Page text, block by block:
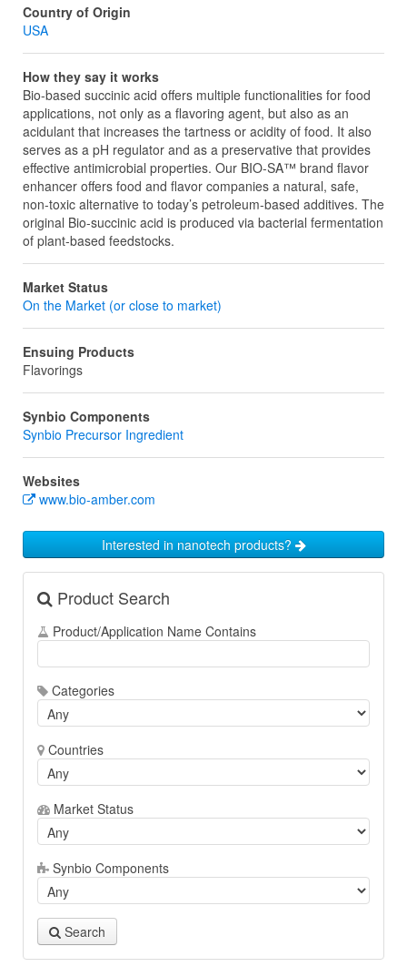
Country of Origin
USA
How they say it works
Bio-based succinic acid offers multiple functionalities for food
applications, not only as a flavoring agent, but also as an
acidulant that increases the tartness or acidity of food. It also
serves as a pH regulator and as a preservative that provides
effective antimicrobial properties. Our BIO-SA™ brand flavor
enhancer offers food and flavor companies a natural, safe,
non-toxic alternative to today’s petroleum-based additives. The
original Bio-succinic acid is produced via bacterial fermentation
of plant-based feedstocks.
Market Status
On the Market (or close to market)
Ensuing Products
Flavorings
Synbio Components
Synbio Precursor Ingredient
Websites
www.bio-amber.com
Interested in nanotech products?
Product Search
Product/Application Name Contains
Categories
Countries
Market Status
Synbio Components
Search